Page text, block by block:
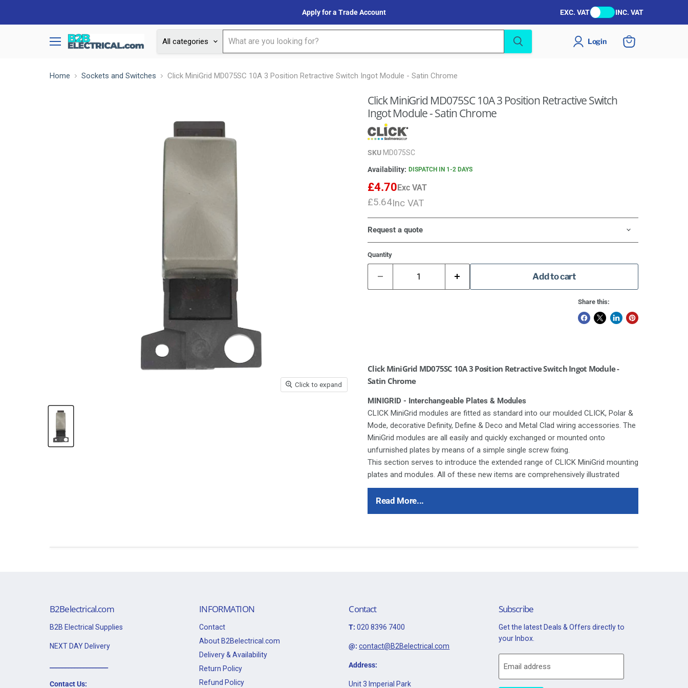
Apply for a Trade Account EXC. VAT INC. VAT
Menu
All categories Login
Home
Sockets and Switches Click MiniGrid MD075SC 10A 3 Position Retractive Switch Ingot Module - Satin Chrome
Click to expand
Click MiniGrid MD075SC 10A 3 Position Retractive Switch
Ingot Module - Satin Chrome
SKU MD075SC
Availability: DISPATCH IN 1-2 DAYS
£4.70Exc VAT
£5.64Inc VAT
Request a quote
Quantity
Add to cart
Share this:
Read More...
Click MiniGrid MD075SC 10A 3 Position Retractive Switch Ingot Module -
Satin Chrome
MINIGRID - Interchangeable Plates & Modules
CLICK MiniGrid modules are fitted as standard into our moulded CLICK, Polar &
Mode, decorative Definity, Define & Deco and Metal Clad wiring accessories. The
MiniGrid modules are all easily and quickly exchanged or mounted onto
unfurnished plates by means of a simple single screw fixing.
This section serves to introduce the extended range of CLICK MiniGrid mounting
plates and modules. All of these new items are comprehensively illustrated
throughout the following pages. Since the launch of the moulded CLICK and
Polar accessory ranges the modular switch arrangement standard in both
B2Belectrical.com
B2B Electrical Supplies
NEXT DAY Delivery
Contact Us:
INFORMATION
Contact
About B2Belectrical.com
Delivery & Availability
Return Policy
Refund Policy
Contact
T: 020 8396 7400
@:contact@B2Belectrical.com
Address:
Unit 3 Imperial Park
Subscribe
Get the latest Deals & Offers directly to
your Inbox.
Email address